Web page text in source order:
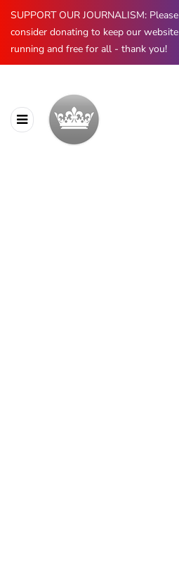
SUPPORT OUR JOURNALISM: Please
consider donating to keep our website
running and free for all - thank you!